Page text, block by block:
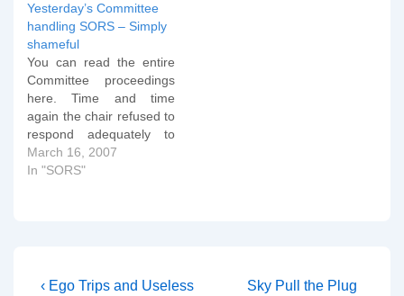
passed (amended, but
not substantially) an hour
or so ago. What struck
me, just as the debate
finished, is how off-
topic…
Yesterday’s Committee
handling SORS – Simply
shameful
You can read the entire
Committee proceedings
here. Time and time
again the chair refused to
respond adequately to
points of order and
completely failing to
find a larger room,…
March 16, 2007
In "SORS"
Post
Previous
‹ Ego Trips and Useless
Next
Sky Pull the Plug